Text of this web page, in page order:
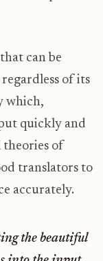
can be
of its
which,
quickly and
of
translators to
accurately.
the beautiful